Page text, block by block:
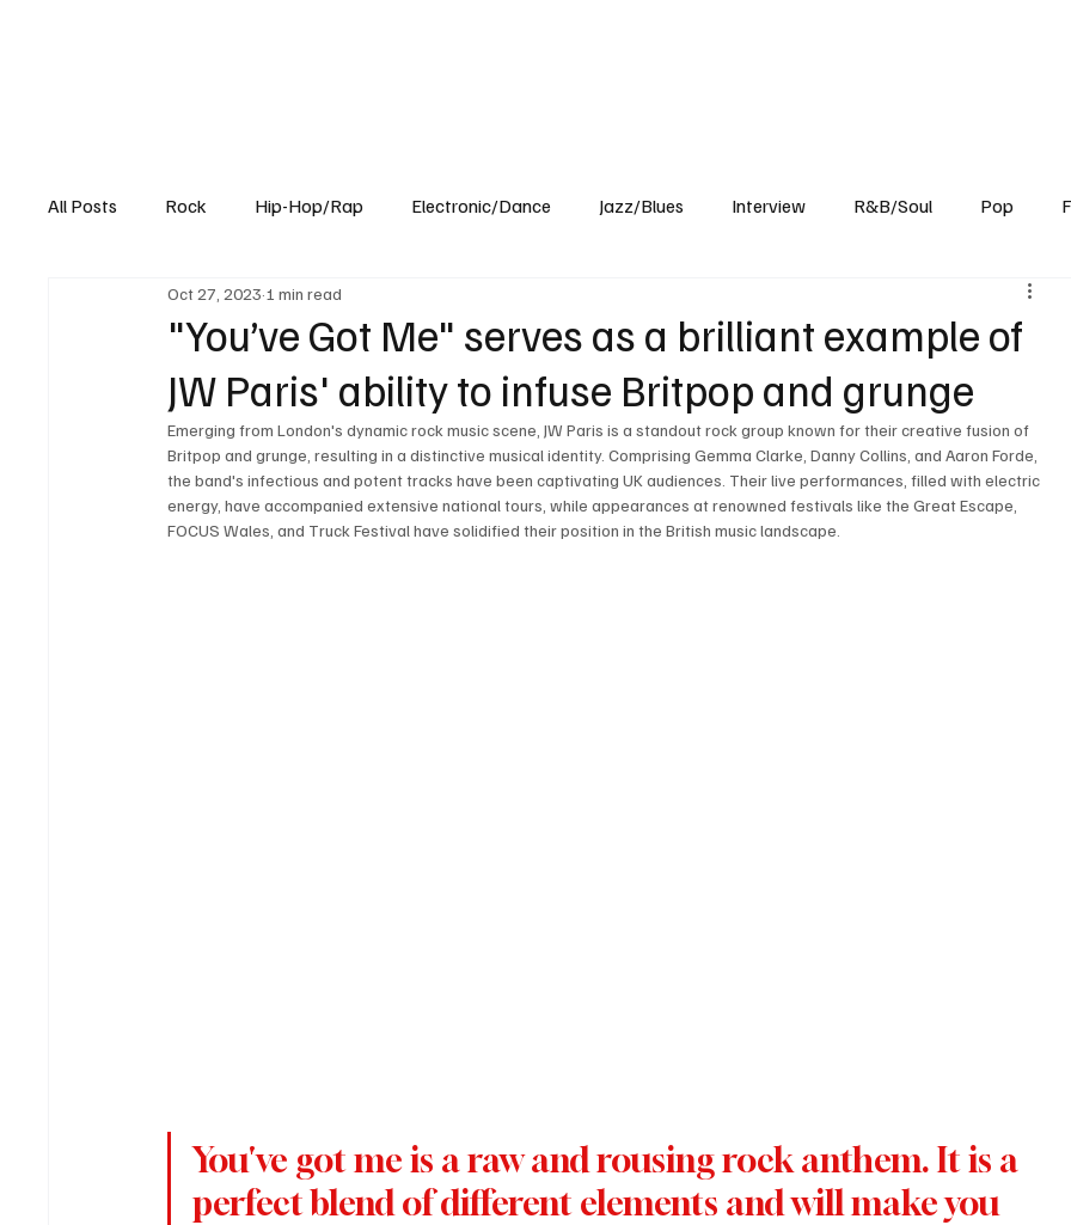
All Posts Rock Hip-Hop/Rap Electronic/Dance Jazz/Blues Interview R&B/Soul Pop
Experimental Blog
"You’ve Got Me" serves as a brilliant example of
JW Paris' ability to infuse Britpop and grunge
Oct 27, 2023 1 min read
Emerging from London's dynamic rock music scene, JW Paris is a standout rock group known for their creative fusion of
Britpop and grunge, resulting in a distinctive musical identity. Comprising Gemma Clarke, Danny Collins, and Aaron Forde,
the band's infectious and potent tracks have been captivating UK audiences. Their live performances, filled with electric
energy, have accompanied extensive national tours, while appearances at renowned festivals like the Great Escape,
FOCUS Wales, and Truck Festival have solidified their position in the British music landscape.
You've got me is a raw and rousing rock anthem. It is a
perfect blend of different elements and will make you